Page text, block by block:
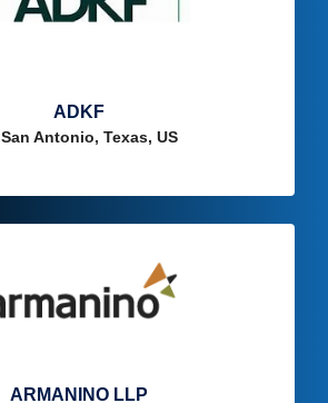
ADKF
San Antonio, Texas, US
ARMANINO LLP